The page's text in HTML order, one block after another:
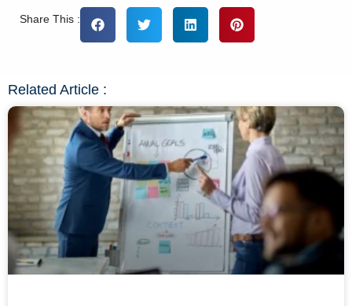
Share This :
Related Article :